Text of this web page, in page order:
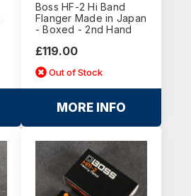
Boss HF-2 Hi Band
Flanger Made in Japan
- Boxed - 2nd Hand
£119.00
Out of Stock
MORE INFO